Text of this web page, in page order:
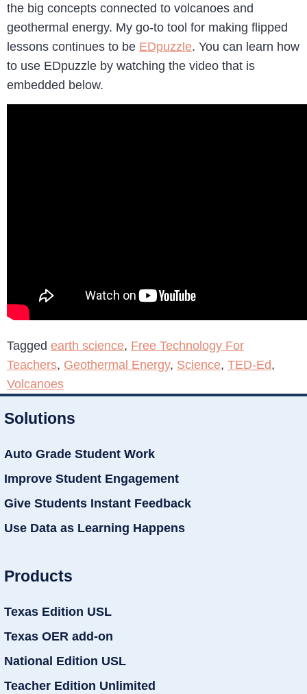
the big concepts connected to volcanoes and
geothermal energy. My go-to tool for making flipped
lessons continues to be EDpuzzle. You can learn how
to use EDpuzzle by watching the video that is
embedded below.
Tagged earth science, Free Technology For
Teachers, Geothermal Energy, Science, TED-Ed,
Volcanoes
Solutions
Auto Grade Student Work
Improve Student Engagement
Give Students Instant Feedback
Use Data as Learning Happens
Products
Texas Edition USL
Texas OER add-on
National Edition USL
Teacher Edition Unlimited